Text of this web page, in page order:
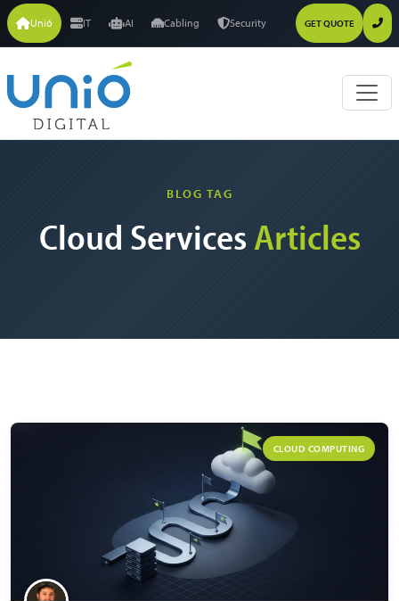
Unió IT AI Cabling Security GET QUOTE
BLOG TAG
Cloud ServicesArticles
CLOUD COMPUTING